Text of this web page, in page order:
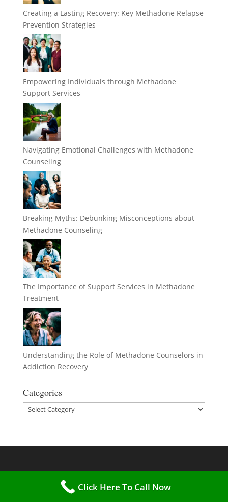
Creating a Lasting Recovery: Key Methadone Relapse
Prevention Strategies
Empowering Individuals through Methadone
Support Services
Navigating Emotional Challenges with Methadone
Counseling
Breaking Myths: Debunking Misconceptions about
Methadone Counseling
The Importance of Support Services in Methadone
Treatment
Understanding the Role of Methadone Counselors in
Addiction Recovery
Categories
Categories
Click Here To Call Now